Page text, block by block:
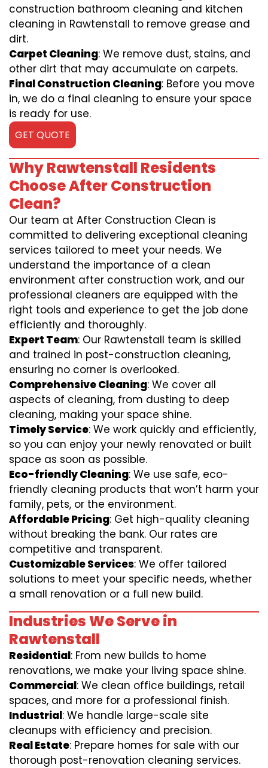
construction bathroom cleaning and kitchen
cleaning in Rawtenstall to remove grease and
dirt.
Carpet Cleaning: We remove dust, stains, and
other dirt that may accumulate on carpets.
Final Construction Cleaning: Before you move
in, we do a final cleaning to ensure your space
is ready for use.
GET QUOTE
Why Rawtenstall Residents
Choose After Construction
Clean?
Our team at After Construction Clean is
committed to delivering exceptional cleaning
services tailored to meet your needs. We
understand the importance of a clean
environment after construction work, and our
professional cleaners are equipped with the
right tools and experience to get the job done
efficiently and thoroughly.
Expert Team: Our Rawtenstall team is skilled
and trained in post-construction cleaning,
ensuring no corner is overlooked.
Comprehensive Cleaning: We cover all
aspects of cleaning, from dusting to deep
cleaning, making your space shine.
Timely Service: We work quickly and efficiently,
so you can enjoy your newly renovated or built
space as soon as possible.
Eco-friendly Cleaning: We use safe, eco-
friendly cleaning products that won’t harm your
family, pets, or the environment.
Affordable Pricing: Get high-quality cleaning
without breaking the bank. Our rates are
competitive and transparent.
Customizable Services: We offer tailored
solutions to meet your specific needs, whether
a small renovation or a full new build.
Industries We Serve in
Rawtenstall
Residential: From new builds to home
renovations, we make your living space shine.
Commercial: We clean office buildings, retail
spaces, and more for a professional finish.
Industrial: We handle large-scale site
cleanups with efficiency and precision.
Real Estate: Prepare homes for sale with our
thorough post-renovation cleaning services.